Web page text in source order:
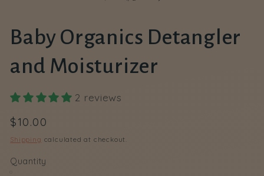
Baby Organics Detangler
and Moisturizer
2 reviews
Regular
price
$10.00
Shipping calculated at checkout.
Quantity